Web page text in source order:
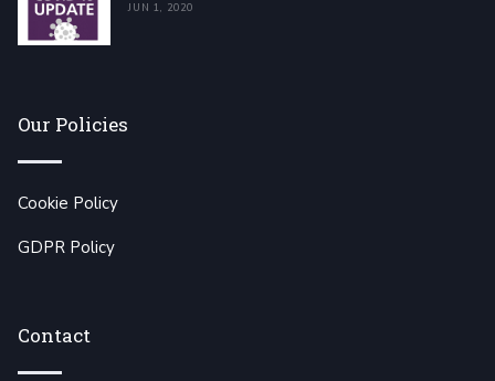
JUN 1, 2020
Our Policies
Cookie Policy
GDPR Policy
Contact